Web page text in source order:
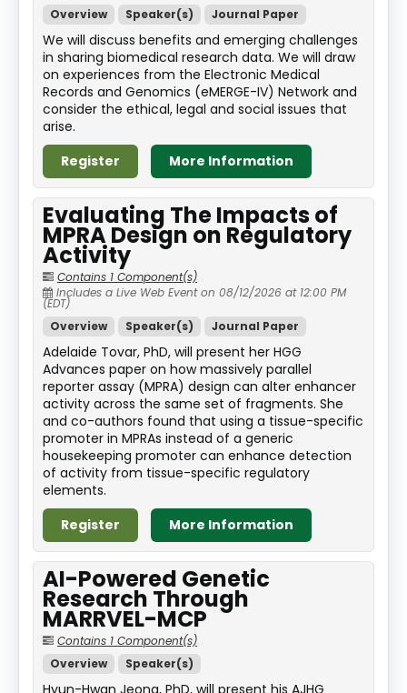
Overview
Speaker(s) Journal Paper
We will discuss benefits and emerging challenges
in sharing biomedical research data. We will draw
on experiences from the Electronic Medical
Records and Genomics (eMERGE-IV) Network and
consider the ethical, legal and social issues that
arise.
Register
More Information
Evaluating The Impacts of
MPRA Design on Regulatory
Activity
Contains 1 Component(s)
Includes a Live Web Event on 08/12/2026 at 12:00 PM
(EDT)
Overview
Speaker(s) Journal Paper
Adelaide Tovar, PhD, will present her HGG
Advances paper on how massively parallel
reporter assay (MPRA) design can alter enhancer
activity across the same set of fragments. She
and co-authors found that using a tissue-specific
promoter in MPRAs instead of a generic
housekeeping promoter can enhance detection
of activity from tissue-specific regulatory
elements.
Register
More Information
AI-Powered Genetic
Research Through
MARRVEL-MCP
Contains 1 Component(s)
Overview
Speaker(s)
Hyun-Hwan Jeong, PhD, will present his AJHG